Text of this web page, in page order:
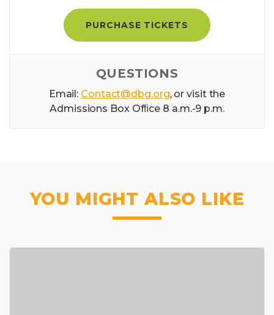
PURCHASE TICKETS
QUESTIONS
Email: Contact@dbg.org, or visit the
Admissions Box Ofﬁce 8 a.m.-9 p.m.
YOU MIGHT ALSO LIKE